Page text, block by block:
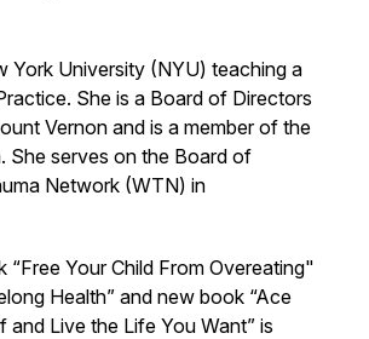
York University (NYU) teaching a
She is a Board of Directors
Vernon and is a member of the
She serves on the Board of
Network (WTN) in
Your Child From Overeating"
Health” and new book “Ace
Live the Life You Want” is